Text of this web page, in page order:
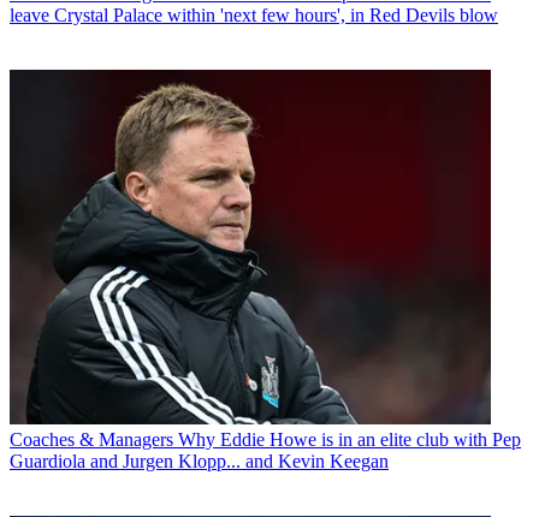
leave Crystal Palace within 'next few hours', in Red Devils blow
Coaches & Managers Why Eddie Howe is in an elite club with Pep
Guardiola and Jurgen Klopp... and Kevin Keegan